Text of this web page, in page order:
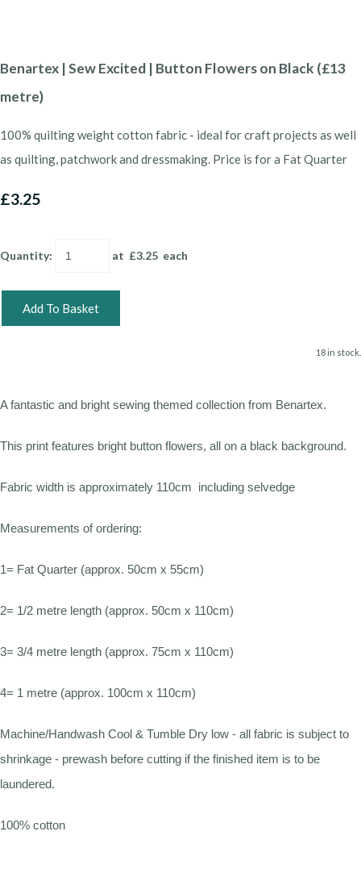
Benartex | Sew Excited | Button Flowers on Black (£13
metre)
100% quilting weight cotton fabric - ideal for craft projects as well
as quilting, patchwork and dressmaking. Price is for a Fat Quarter
£3.25
Quantity: at £3.25 each
Add To Basket
18 in stock.
A fantastic and bright sewing themed collection from Benartex.
This print features bright button flowers, all on a black background.
Fabric width is approximately 110cm including selvedge
Measurements of ordering:
1= Fat Quarter (approx. 50cm x 55cm)
2= 1/2 metre length (approx. 50cm x 110cm)
3= 3/4 metre length (approx. 75cm x 110cm)
4= 1 metre (approx. 100cm x 110cm)
Machine/Handwash Cool & Tumble Dry low - all fabric is subject to
shrinkage - prewash before cutting if the finished item is to be
laundered.
100% cotton